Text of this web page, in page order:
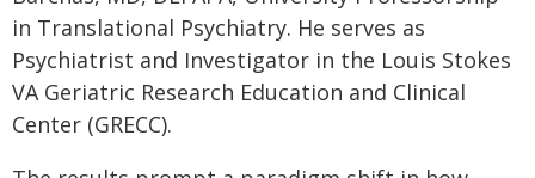
in Translational Psychiatry. He serves as
Psychiatrist and Investigator in the Louis Stokes
VA Geriatric Research Education and Clinical
Center (GRECC).